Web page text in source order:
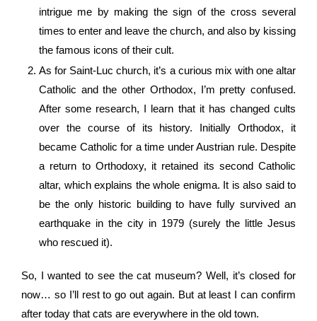
intrigue me by making the sign of the cross several
times to enter and leave the church, and also by kissing
the famous icons of their cult.
As for Saint-Luc church, it’s a curious mix with one altar
Catholic and the other Orthodox, I’m pretty confused.
After some research, I learn that it has changed cults
over the course of its history. Initially Orthodox, it
became Catholic for a time under Austrian rule. Despite
a return to Orthodoxy, it retained its second Catholic
altar, which explains the whole enigma. It is also said to
be the only historic building to have fully survived an
earthquake in the city in 1979 (surely the little Jesus
who rescued it).
So, I wanted to see the cat museum? Well, it’s closed for
now… so I’ll rest to go out again. But at least I can confirm
after today that cats are everywhere in the old town.